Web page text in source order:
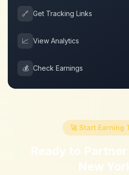
🔗 Get Tracking Links
📈 View Analytics
💰 Check Earnings
🚀 Start Earning
Ready to
New